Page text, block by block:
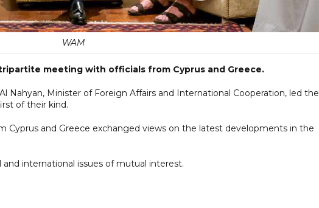
WAM
meeting with officials from Cyprus and Greece.
Nahyan, Minister of Foreign Affairs and International Cooperation, led the
of their kind.
Cyprus and Greece exchanged views on the latest developments in the
international issues of mutual interest.